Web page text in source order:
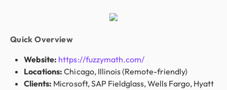
Quick Overview
Website: https://fuzzymath.com/
Locations: Chicago, Illinois (Remote-friendly)
Clients: Microsoft, SAP Fieldglass, Wells Fargo, Hyatt